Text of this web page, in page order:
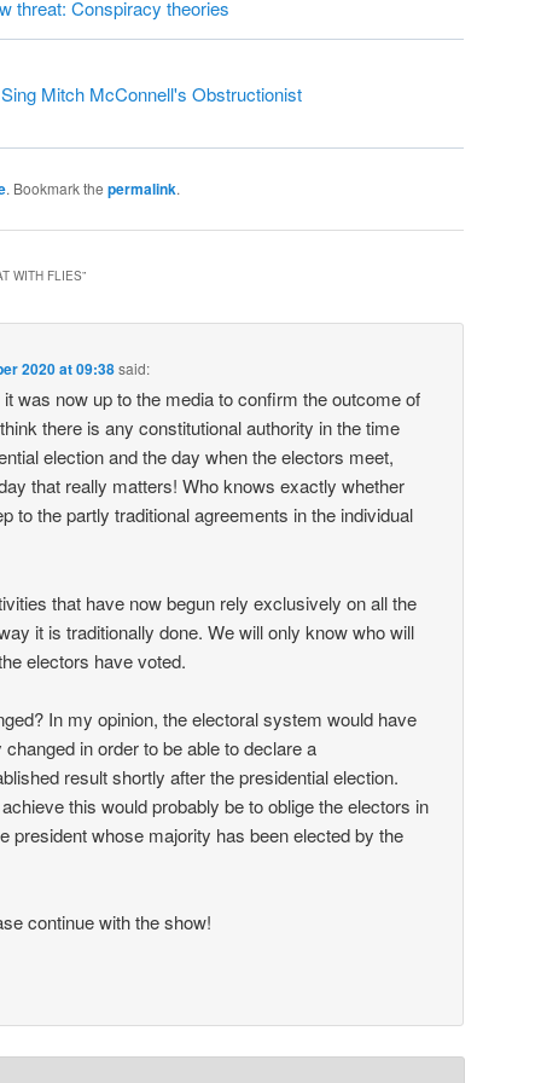
threat: Conspiracy theories
Mitch McConnell's Obstructionist
. Bookmark the permalink.
WITH FLIES”
2020 at 09:38said:
was now up to the media to confirm the outcome of
there is any constitutional authority in the time
election and the day when the electors meet,
that really matters! Who knows exactly whether
to the partly traditional agreements in the individual
that have now begun rely exclusively on all the
it is traditionally done. We will only know who will
electors have voted.
In my opinion, the electoral system would have
in order to be able to declare a
result shortly after the presidential election.
this would probably be to oblige the electors in
president whose majority has been elected by the
continue with the show!